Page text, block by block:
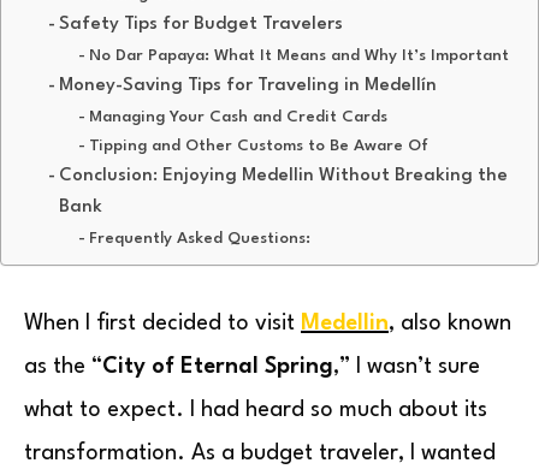
Safety Tips for Budget Travelers
No Dar Papaya: What It Means and Why It’s Important
Money-Saving Tips for Traveling in Medellín
Managing Your Cash and Credit Cards
Tipping and Other Customs to Be Aware Of
Conclusion: Enjoying Medellin Without Breaking the
Bank
Frequently Asked Questions:
When I first decided to visit Medellin, also known
as the “City of Eternal Spring,” I wasn’t sure
what to expect. I had heard so much about its
transformation. As a budget traveler, I wanted